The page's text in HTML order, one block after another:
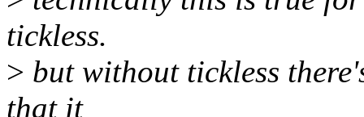
tickless.
> but without tickless
that it